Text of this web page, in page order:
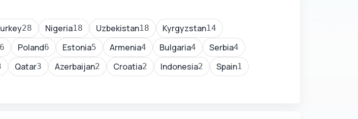
28 Nigeria18 Uzbekistan18 Kyrgyzstan14
6 Poland6 Estonia5 Armenia4 Bulgaria4 Serbia4
Qatar3 Azerbaijan2 Croatia2 Indonesia2 Spain1